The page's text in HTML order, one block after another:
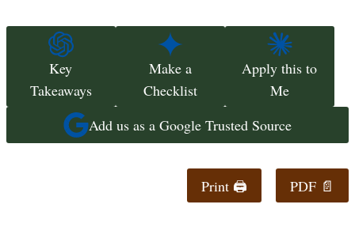
Key
Takeaways
Make a
Checklist
Apply this to
Me
Add us as a Google Trusted Source
Print 🖨 PDF 📄